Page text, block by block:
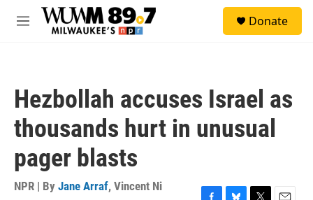
Skip to main content
M
Donate
Hezbollah accuses Israel as
thousands hurt in unusual
pager blasts
NPR | By Jane Arraf, Vincent Ni